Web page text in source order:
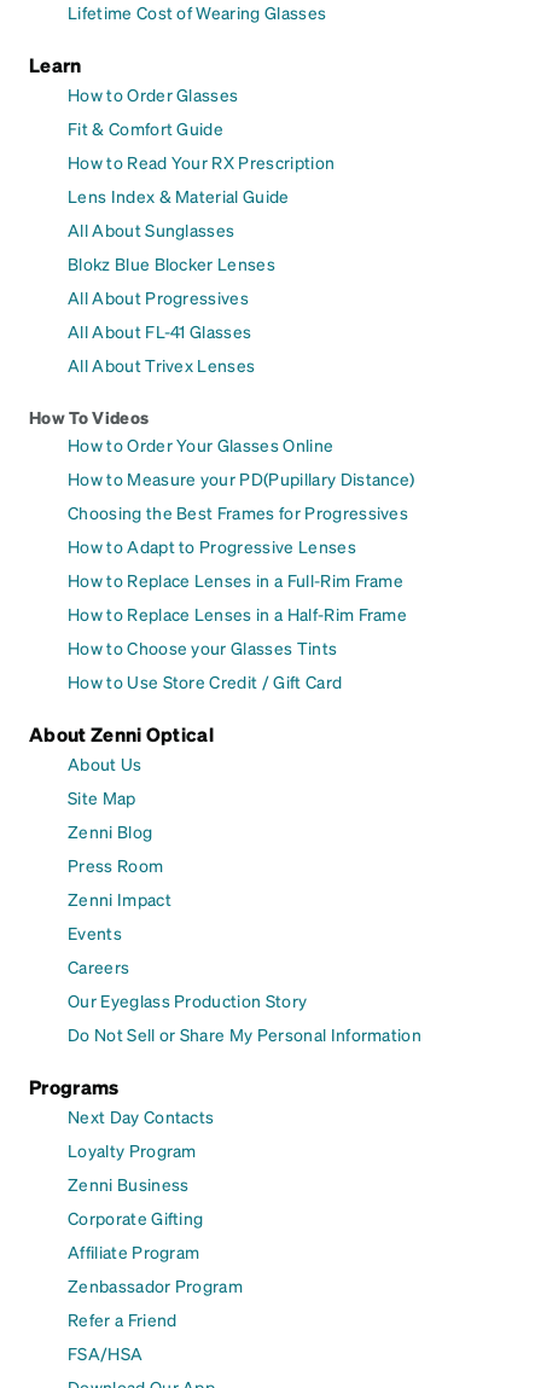
Lifetime Cost of Wearing Glasses
Learn
How to Order Glasses
Fit & Comfort Guide
How to Read Your RX Prescription
Lens Index & Material Guide
All About Sunglasses
Blokz Blue Blocker Lenses
All About Progressives
All About FL-41 Glasses
All About Trivex Lenses
How To Videos
How to Order Your Glasses Online
How to Measure your PD(Pupillary Distance)
Choosing the Best Frames for Progressives
How to Adapt to Progressive Lenses
How to Replace Lenses in a Full-Rim Frame
How to Replace Lenses in a Half-Rim Frame
How to Choose your Glasses Tints
How to Use Store Credit / Gift Card
About Zenni Optical
About Us
Site Map
Zenni Blog
Press Room
Zenni Impact
Events
Careers
Our Eyeglass Production Story
Do Not Sell or Share My Personal Information
Programs
Next Day Contacts
Loyalty Program
Zenni Business
Corporate Gifting
Affiliate Program
Zenbassador Program
Refer a Friend
FSA/HSA